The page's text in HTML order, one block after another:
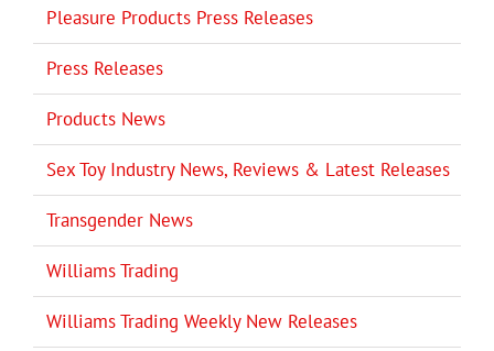
Pleasure Products Press Releases
Press Releases
Products News
Sex Toy Industry News, Reviews & Latest Releases
Transgender News
Williams Trading
Williams Trading Weekly New Releases